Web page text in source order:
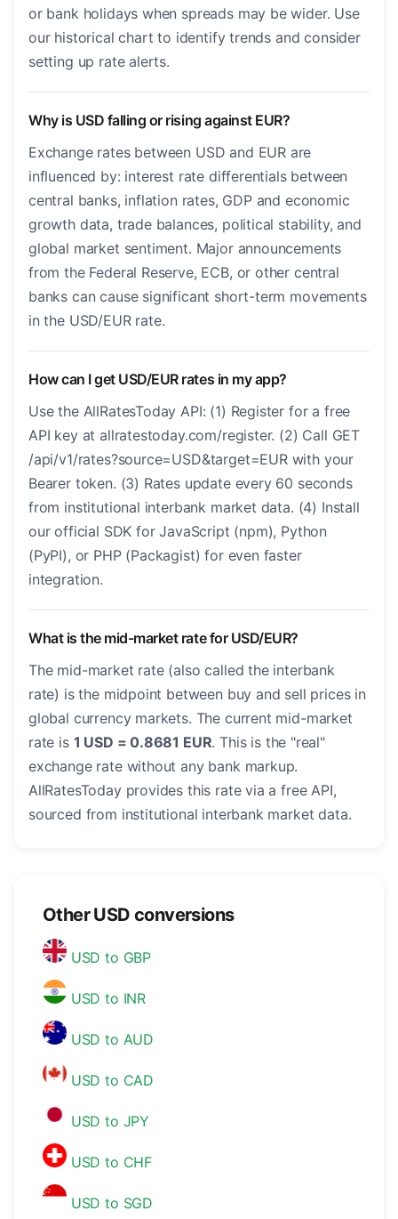
or bank holidays when spreads may be wider. Use
our historical chart to identify trends and consider
setting up rate alerts.
Why is USD falling or rising against EUR?
Exchange rates between USD and EUR are
influenced by: interest rate differentials between
central banks, inflation rates, GDP and economic
growth data, trade balances, political stability, and
global market sentiment. Major announcements
from the Federal Reserve, ECB, or other central
banks can cause significant short-term movements
in the USD/EUR rate.
How can I get USD/EUR rates in my app?
Use the AllRatesToday API: (1) Register for a free
API key at allratestoday.com/register. (2) Call GET
/api/v1/rates?source=USD&target=EUR with your
Bearer token. (3) Rates update every 60 seconds
from institutional interbank market data. (4) Install
our official SDK for JavaScript (npm), Python
(PyPI), or PHP (Packagist) for even faster
integration.
What is the mid-market rate for USD/EUR?
The mid-market rate (also called the interbank
rate) is the midpoint between buy and sell prices in
global currency markets. The current mid-market
rate is 1 USD = 0.8681 EUR. This is the "real"
exchange rate without any bank markup.
AllRatesToday provides this rate via a free API,
sourced from institutional interbank market data.
Other USD conversions
USD to GBP
USD to INR
USD to AUD
USD to CAD
USD to JPY
USD to CHF
USD to SGD